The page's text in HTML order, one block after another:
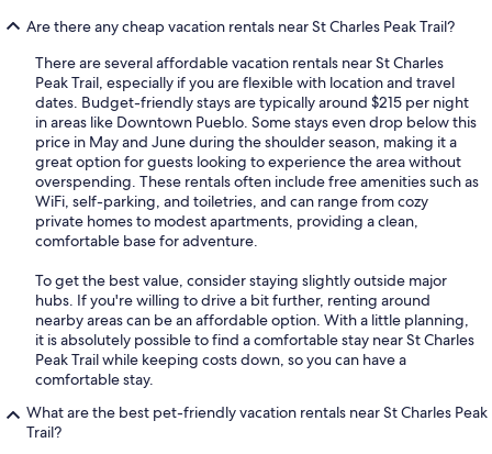
Are there any cheap vacation rentals near St Charles Peak Trail?
There are several affordable vacation rentals near St Charles
Peak Trail, especially if you are flexible with location and travel
dates. Budget-friendly stays are typically around $215 per night
in areas like Downtown Pueblo. Some stays even drop below this
price in May and June during the shoulder season, making it a
great option for guests looking to experience the area without
overspending. These rentals often include free amenities such as
WiFi, self-parking, and toiletries, and can range from cozy
private homes to modest apartments, providing a clean,
comfortable base for adventure.
To get the best value, consider staying slightly outside major
hubs. If you're willing to drive a bit further, renting around
nearby areas can be an affordable option. With a little planning,
it is absolutely possible to find a comfortable stay near St Charles
Peak Trail while keeping costs down, so you can have a
comfortable stay.
What are the best pet-friendly vacation rentals near St Charles Peak
Trail?